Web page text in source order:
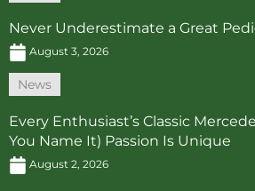
Never Underestimate a Great
August 3, 2026
News
Every Enthusiast’s Classic
You Name It) Passion Is Unique
August 2, 2026